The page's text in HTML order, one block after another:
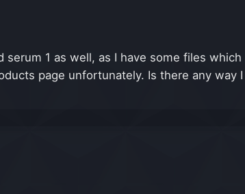
serum 1 as well, as I have some files
page unfortunately. Is there any way